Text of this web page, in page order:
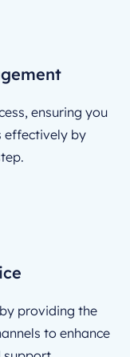
ensuring you
effectively by
providing the
to enhance